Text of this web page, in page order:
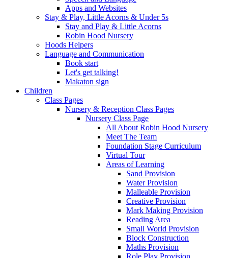
Apps and Websites
Stay & Play, Little Acorns & Under 5s
Stay and Play & Little Acorns
Robin Hood Nursery
Hoods Helpers
Language and Communication
Book start
Let's get talking!
Makaton sign
Children
Class Pages
Nursery & Reception Class Pages
Nursery Class Page
All About Robin Hood Nursery
Meet The Team
Foundation Stage Curriculum
Virtual Tour
Areas of Learning
Sand Provision
Water Provision
Malleable Provision
Creative Provision
Mark Making Provision
Reading Area
Small World Provision
Block Construction
Maths Provision
Role Play Provision